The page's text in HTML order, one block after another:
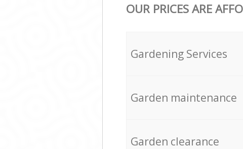
OUR PRICES ARE
Gardening Services
Garden maintenance
Garden clearance